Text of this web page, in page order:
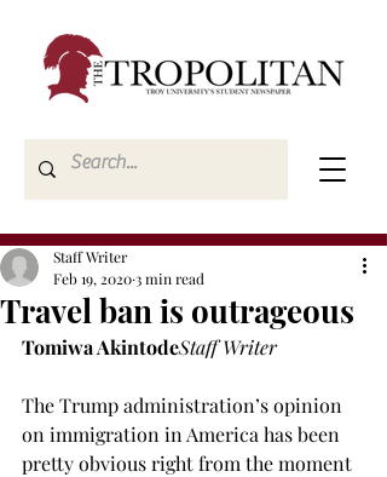
Travel ban is outrageous
Staff Writer
Feb 19, 20203 min read
Tomiwa AkintodeStaff Writer
The Trump administration’s opinion
on immigration in America has been
pretty obvious right from the moment